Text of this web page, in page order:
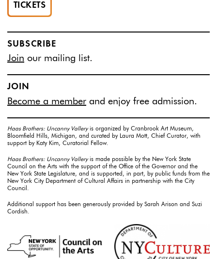
TICKETS
SUBSCRIBE
Join our mailing list.
JOIN
Become a member and enjoy free admission.
Haas Brothers: Uncanny Valleryis organized by Cranbrook Art Museum,
Bloomfield Hills, Michigan, and curated by Laura Mott, Chief Curator, with
support by Katy Kim, Curatorial Fellow.
Haas Brothers: Uncanny Valleryis made possible by the New York State
Council on the Arts with the support of the Office of the Governor and the
New York State Legislature, and is supported, in part, by public funds from the
New York City Department of Cultural Affairs in partnership with the City
Council.
Additional support has been generously provided by Sarah Arison and Suzi
Cordish.